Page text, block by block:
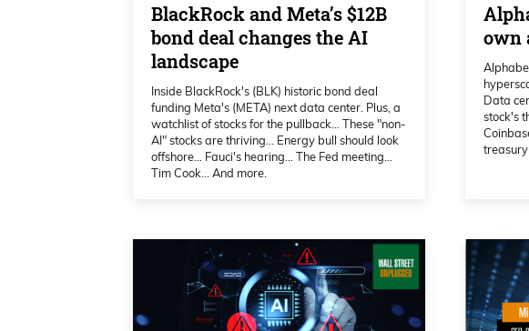
Katie Stockton 01:43
Thank you. I appreciate that.
Frank Curzio 01:45
So known as one of the best technical analysts,
you know, you’ve been doing this for such a long
know that you seem pretty bullish that this bull
2026.
Frank Curzio 02:06
BlackRock and Meta’s $12B
bond deal changes the AI
landscape
Inside BlackRock's (BLK) historic bond deal
funding Meta's (META) next data center. Plus, a
watchlist of stocks for the pullback… These "non-
AI" stocks are thriving… Energy bull should look
offshore… Fauci's hearing… The Fed meeting…
Tim Cook… And more.
own
Data
stock's